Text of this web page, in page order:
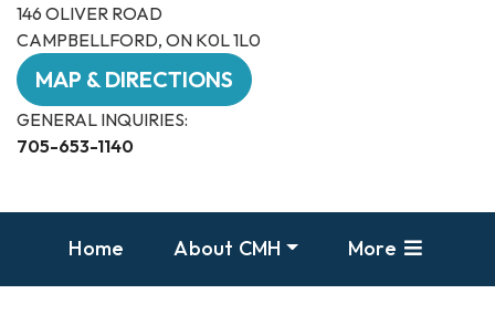
146 OLIVER ROAD
CAMPBELLFORD, ON K0L 1L0
MAP & DIRECTIONS
GENERAL INQUIRIES:
705-653-1140
Home About CMH More